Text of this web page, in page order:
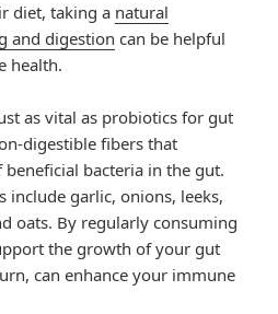
diet, taking a natural
and digestion can be helpful
health.
as vital as probiotics for gut
digestible fibers that
bacteria in the gut.
include garlic, onions, leeks,
oats. By regularly consuming
the growth of your gut
can enhance your immune